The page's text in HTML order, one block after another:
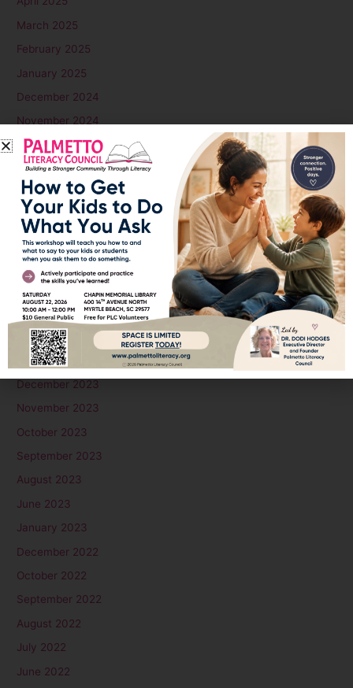
March 2025
February 2025
January 2025
December 2024
November 2024
October 2024
September 2024
August 2024
July 2024
June 2024
May 2024
April 2024
March 2024
February 2024
January 2024
December 2023
November 2023
October 2023
September 2023
August 2023
June 2023
January 2023
December 2022
October 2022
September 2022
August 2022
July 2022
June 2022